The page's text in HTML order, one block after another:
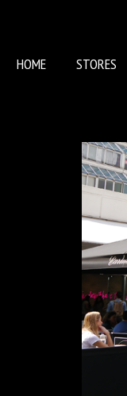
HOME STORES